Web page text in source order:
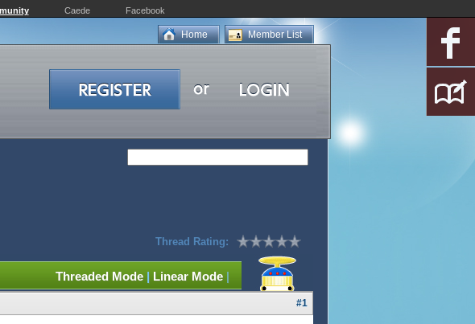
Caede Facebook
Member List
Home
Thread Rating:
Threaded Mode | Linear Mode |
#1